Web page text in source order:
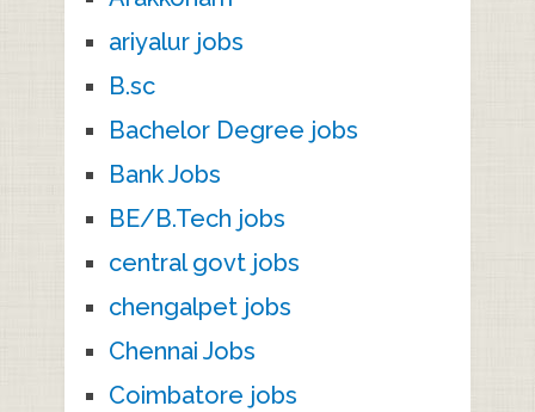
ariyalur jobs
B.sc
Bachelor Degree jobs
Bank Jobs
BE/B.Tech jobs
central govt jobs
chengalpet jobs
Chennai Jobs
Coimbatore jobs